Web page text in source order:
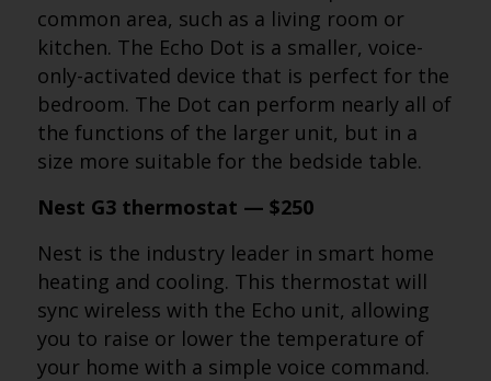
common area, such as a living room or
kitchen. The Echo Dot is a smaller, voice-
only-activated device that is perfect for the
bedroom. The Dot can perform nearly all of
the functions of the larger unit, but in a
size more suitable for the bedside table.
Nest G3 thermostat — $250
Nest is the industry leader in smart home
heating and cooling. This thermostat will
sync wireless with the Echo unit, allowing
you to raise or lower the temperature of
your home with a simple voice command.